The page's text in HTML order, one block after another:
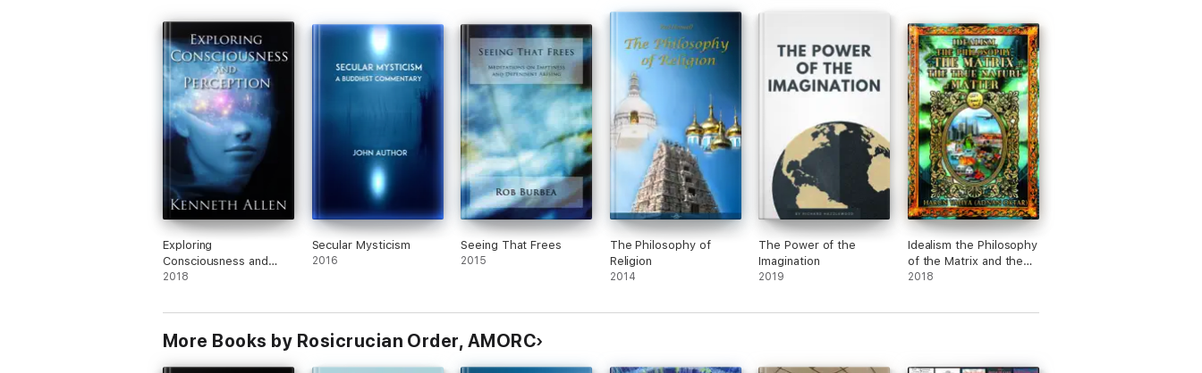
Exploring
Consciousness and
Perception By Kenneth
2018
Secular Mysticism
2016
Seeing That Frees
2015
The Philosophy of
Religion
2014
The Power of the
Imagination
2019
Idealism the Philosophy
of the Matrix and the
True Nature of Matter
2018
More Books by Rosicrucian Order, AMORC